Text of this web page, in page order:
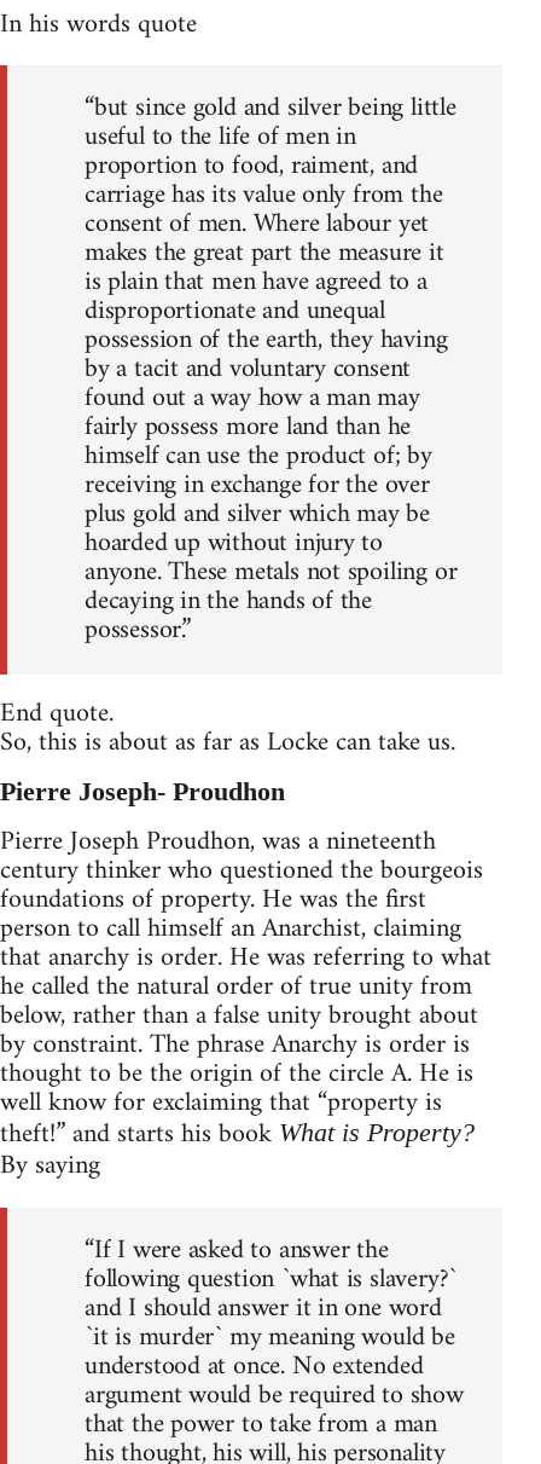
In his words quote
“but since gold and silver being little
useful to the life of men in
proportion to food, raiment, and
carriage has its value only from the
consent of men. Where labour yet
makes the great part the measure it
is plain that men have agreed to a
disproportionate and unequal
possession of the earth, they having
by a tacit and voluntary consent
found out a way how a man may
fairly possess more land than he
himself can use the product of; by
receiving in exchange for the over
plus gold and silver which may be
hoarded up without injury to
anyone. These metals not spoiling or
decaying in the hands of the
possessor.”
End quote.
So, this is about as far as Locke can take us.
Pierre Joseph- Proudhon
Pierre Joseph Proudhon, was a nineteenth
century thinker who questioned the bourgeois
foundations of property. He was the first
person to call himself an Anarchist, claiming
that anarchy is order. He was referring to what
he called the natural order of true unity from
below, rather than a false unity brought about
by constraint. The phrase Anarchy is order is
thought to be the origin of the circle A. He is
well know for exclaiming that “property is
theft!” and starts his book What is Property?
By saying
“If I were asked to answer the
following question `what is slavery?`
and I should answer it in one word
`it is murder` my meaning would be
understood at once. No extended
argument would be required to show
that the power to take from a man
his thought, his will, his personality